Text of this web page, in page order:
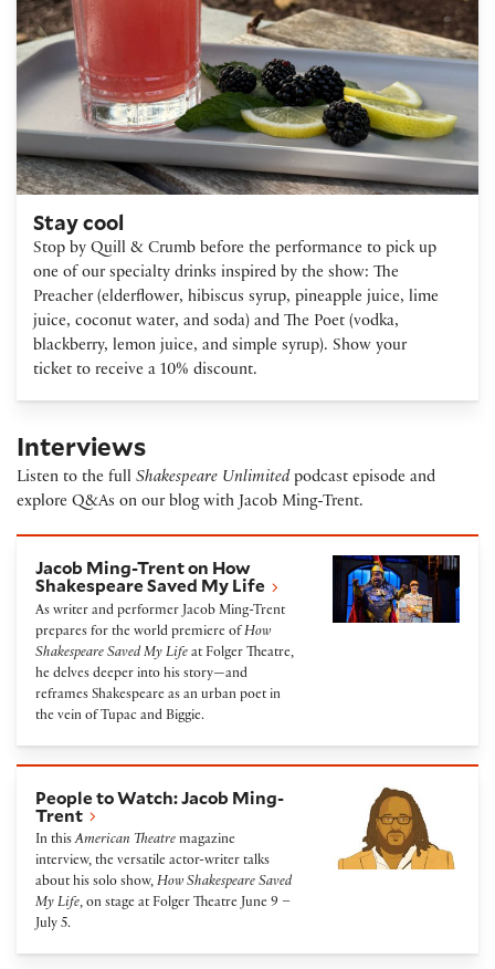
Stay cool
Stop by Quill & Crumb before the performance to pick up
one of our specialty drinks inspired by the show: The
Preacher (elderflower, hibiscus syrup, pineapple juice, lime
juice, coconut water, and soda) and The Poet (vodka,
blackberry, lemon juice, and simple syrup). Show your
ticket to receive a 10% discount.
Interviews
Listen to the full Shakespeare Unlimited podcast episode and
explore Q&As on our blog with Jacob Ming-Trent.
Jacob Ming-Trent on How
Shakespeare Saved My Life
As writer and performer Jacob Ming-Trent
prepares for the world premiere of How
Shakespeare Saved My Life at Folger Theatre,
he delves deeper into his story—and
reframes Shakespeare as an urban poet in
the vein of Tupac and Biggie.
People to Watch: Jacob Ming-
Trent
In thisAmerican Theatre magazine
interview, the versatile actor-writer talks
about his solo show, How Shakespeare Saved
My Life, on stage at Folger Theatre June 9 –
July 5.